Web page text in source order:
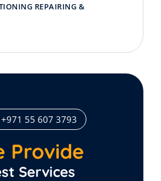
REPAIRING &
+971 55 607 3793
Provide
Services